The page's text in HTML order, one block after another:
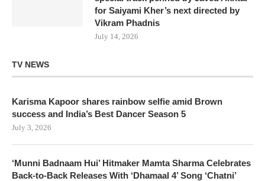
for Saiyami Kher’s next directed by
Vikram Phadnis
July 14, 2026
TV NEWS
Karisma Kapoor shares rainbow selfie amid Brown
success and India’s Best Dancer Season 5
July 3, 2026
‘Munni Badnaam Hui’ Hitmaker Mamta Sharma Celebrates
Back-to-Back Releases With ‘Dhamaal 4’ Song ‘Chatni’